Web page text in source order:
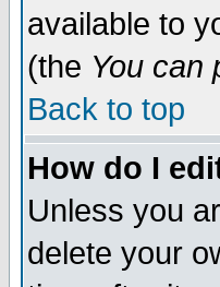
available to
(the You can
Back to top
How do I
Unless you
delete your